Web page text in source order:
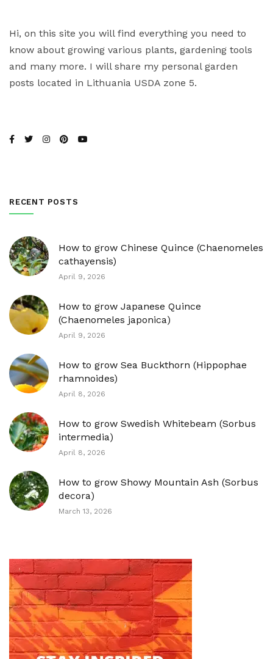
Hi, on this site you will find everything you need to
know about growing various plants, gardening tools
and many more. I will share my personal garden
posts located in Lithuania USDA zone 5.
RECENT POSTS
How to grow Chinese Quince (Chaenomeles
cathayensis)
April 9, 2026
How to grow Japanese Quince
(Chaenomeles japonica)
April 9, 2026
How to grow Sea Buckthorn (Hippophae
rhamnoides)
April 8, 2026
How to grow Swedish Whitebeam (Sorbus
intermedia)
April 8, 2026
How to grow Showy Mountain Ash (Sorbus
decora)
March 13, 2026